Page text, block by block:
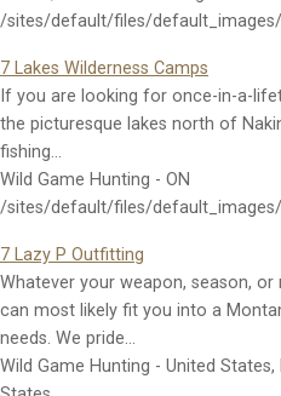
/sites/default/files/
7 Lakes Wilderness Camps
If you are looking for once-in-a-
the picturesque lakes north of
fishing…
Wild Game Hunting - ON
/sites/default/files/
7 Lazy P Outfitting
Whatever your weapon, season,
can most likely fit you into a
needs. We pride…
Wild Game Hunting - United